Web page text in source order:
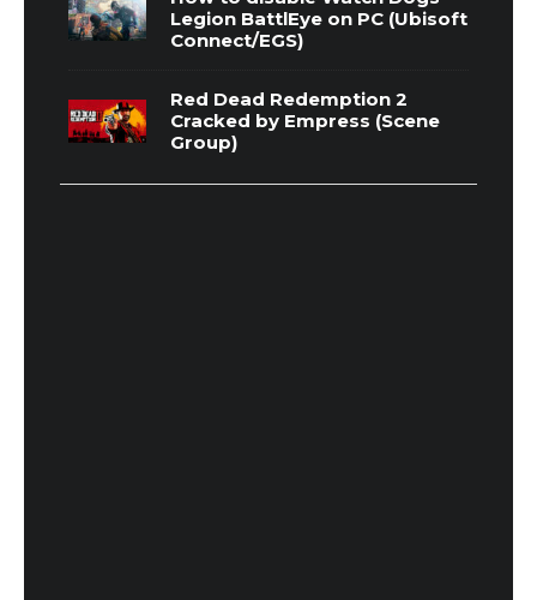
Legion BattlEye on PC (Ubisoft
Connect/EGS)
Red Dead Redemption 2
Cracked by Empress (Scene
Group)